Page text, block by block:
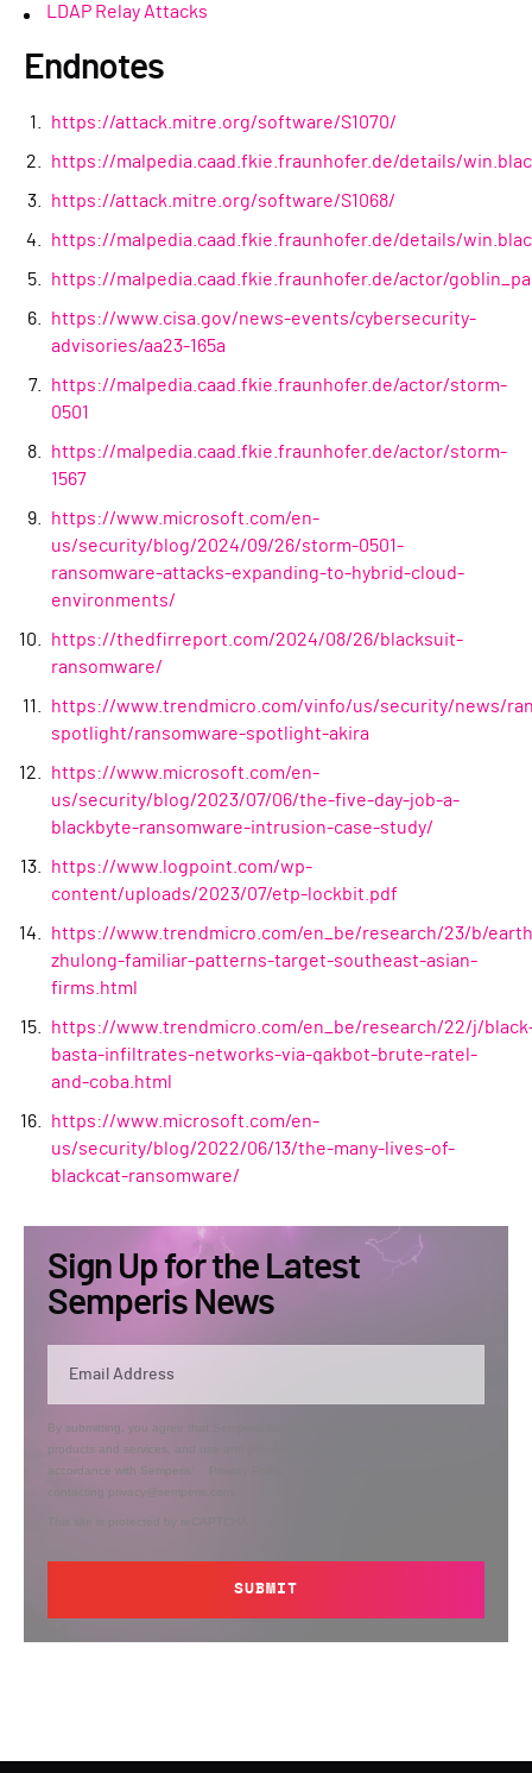
LDAP Relay Attacks
Endnotes
https://attack.mitre.org/software/S1070/
https://malpedia.caad.fkie.fraunhofer.de/details/
https://attack.mitre.org/software/S1068/
https://malpedia.caad.fkie.fraunhofer.de/details/
https://malpedia.caad.fkie.fraunhofer.de/actor/
https://www.cisa.gov/news-events/cybersecurity-
advisories/aa23-165a
https://malpedia.caad.fkie.fraunhofer.de/actor/storm-
0501
https://malpedia.caad.fkie.fraunhofer.de/actor/storm-
1567
https://www.microsoft.com/en-
us/security/blog/2024/09/26/storm-0501-
ransomware-attacks-expanding-to-hybrid-cloud-
environments/
https://thedfirreport.com/2024/08/26/blacksuit-
ransomware/
https://www.trendmicro.com/vinfo/us/security/news/
spotlight/ransomware-spotlight-akira
https://www.microsoft.com/en-
us/security/blog/2023/07/06/the-five-day-job-a-
blackbyte-ransomware-intrusion-case-study/
https://www.logpoint.com/wp-
content/uploads/2023/07/etp-lockbit.pdf
https://www.trendmicro.com/en_be/research/23/b/
zhulong-familiar-patterns-target-southeast-asian-
firms.html
https://www.trendmicro.com/en_be/research/22/j/
basta-infiltrates-networks-via-qakbot-brute-ratel-
and-coba.html
https://www.microsoft.com/en-
us/security/blog/2022/06/13/the-many-lives-of-
blackcat-ransomware/
Sign Up for the Latest
Semperis News
By submitting, you agree that Semperis may send you information regarding its
products and services, and use and process your personal information in
accordance with Semperis’
contacting privacy@semperis.com.
This site is protected by reCAPTCHA.
SUBMIT